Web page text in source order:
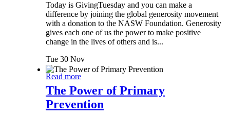
Today is GivingTuesday and you can make a
difference by joining the global generosity movement
with a donation to the NASW Foundation. Generosity
gives each one of us the power to make positive
change in the lives of others and is...
Tue 30 Nov
Read more
The Power of Primary
Prevention